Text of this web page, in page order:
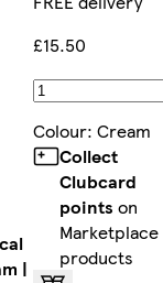
|
£15.50
Colour: Cream
Collect
Clubcard
points on
Marketplace
products